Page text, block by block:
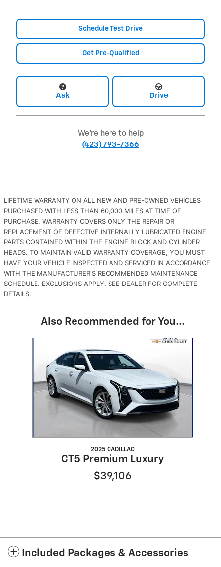
Schedule Test Drive
Get Pre-Qualified
Ask Drive
We're here to help
(423) 793-7366
LIFETIME WARRANTY ON ALL NEW AND PRE-OWNED VEHICLES
PURCHASED WITH LESS THAN 60,000 MILES AT TIME OF
PURCHASE. WARRANTY COVERS ONLY THE REPAIR OR
REPLACEMENT OF DEFECTIVE INTERNALLY LUBRICATED ENGINE
PARTS CONTAINED WITHIN THE ENGINE BLOCK AND CYLINDER
HEADS. TO MAINTAIN VALID WARRANTY COVERAGE, YOU MUST
HAVE YOUR VEHICLE INSPECTED AND SERVICED IN ACCORDANCE
WITH THE MANUFACTURER'S RECOMMENDED MAINTENANCE
SCHEDULE. EXCLUSIONS APPLY. SEE DEALER FOR COMPLETE
DETAILS.
Also Recommended for You...
2025 CADILLAC
CT5 Premium Luxury
$39,106
Included Packages & Accessories